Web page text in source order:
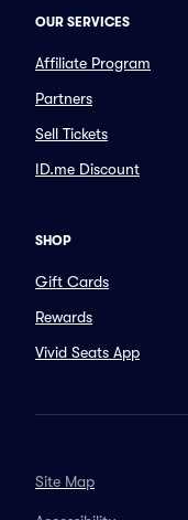
OUR SERVICES
Affiliate Program
Partners
Sell Tickets
ID.me Discount
SHOP
Gift Cards
Rewards
Vivid Seats App
Site Map